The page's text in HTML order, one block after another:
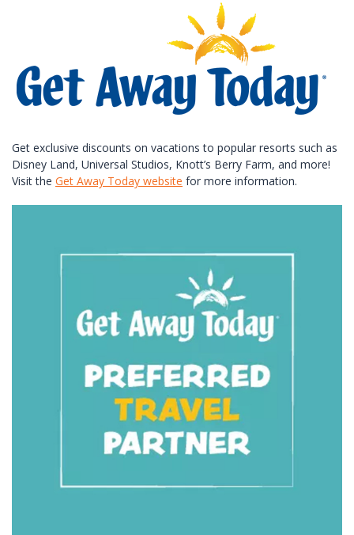
Get exclusive discounts on vacations to popular resorts such as
Disney Land, Universal Studios, Knott’s Berry Farm, and more!
Visit the Get Away Today website for more information.